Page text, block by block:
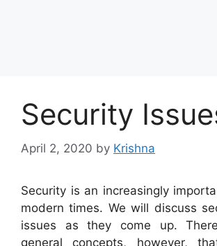
Security
April 2, 2020 by Krishna
Security is an increasingly
modern times. We will discuss
issues as they come up.
general concepts, however,